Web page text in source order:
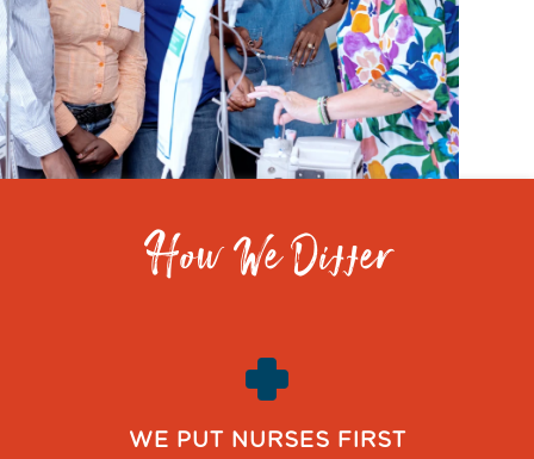
How We Differ
WE PUT NURSES FIRST